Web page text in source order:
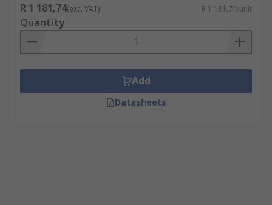
R 1 181,74(exc. VAT) R 1 181,74/unit
Quantity
Add
Datasheets